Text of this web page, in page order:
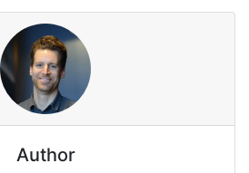
Author